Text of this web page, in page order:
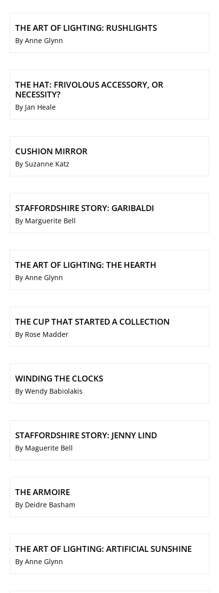
THE ART OF LIGHTING: RUSHLIGHTS
By Anne Glynn
THE HAT: FRIVOLOUS ACCESSORY, OR
NECESSITY?
By Jan Heale
CUSHION MIRROR
By Suzanne Katz
STAFFORDSHIRE STORY: GARIBALDI
By Marguerite Bell
THE ART OF LIGHTING: THE HEARTH
By Anne Glynn
THE CUP THAT STARTED A COLLECTION
By Rose Madder
WINDING THE CLOCKS
By Wendy Babiolakis
STAFFORDSHIRE STORY: JENNY LIND
By Maguerite Bell
THE ARMOIRE
By Deidre Basham
THE ART OF LIGHTING: ARTIFICIAL SUNSHINE
By Anne Glynn